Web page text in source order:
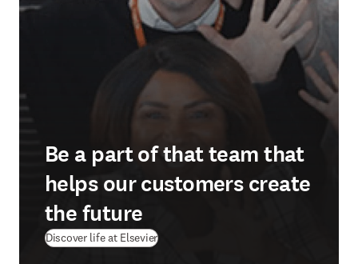
Be a part of that team that
helps our customers create
the future
Discover life at Elsevier